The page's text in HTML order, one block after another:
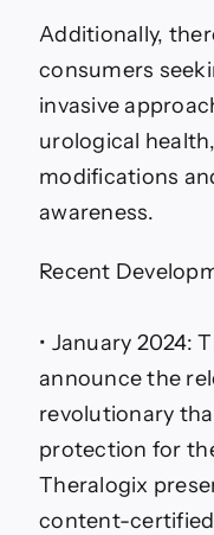
Additionally,
consumers
invasive
urological
modifications
awareness.
Recent
• January 2024:
announce the
revolutionary
protection for
Theralogix
content-